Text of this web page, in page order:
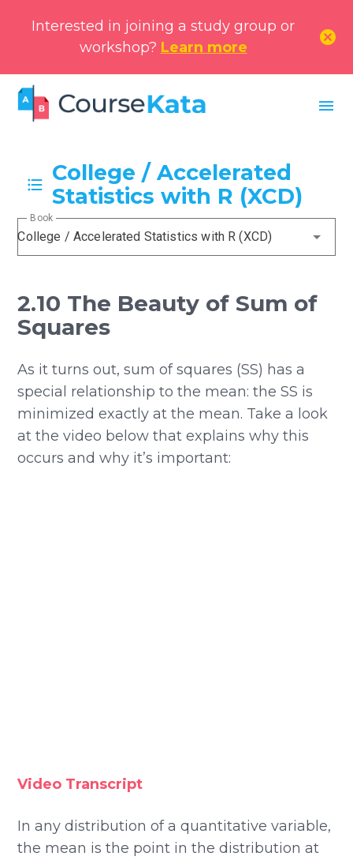
Interested in joining a study group or
workshop? Learn more
cancel
menu
College / Accelerated
Statistics with R (XCD)
College / Accelerated Statistics with R (XCD)
Book
2.10 The Beauty of Sum of
Squares
As it turns out, sum of squares (SS) has a
special relationship to the mean: the SS is
minimized exactly at the mean. Take a look
at the video below that explains why this
occurs and why it’s important:
Video Transcript
In any distribution of a quantitative variable,
the mean is the point in the distribution at